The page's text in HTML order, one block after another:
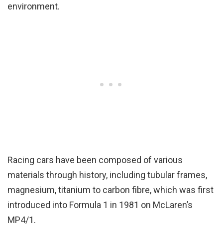
environment.
Racing cars have been composed of various
materials through history, including tubular frames,
magnesium, titanium to carbon fibre, which was first
introduced into Formula 1 in 1981 on McLaren’s
MP4/1.